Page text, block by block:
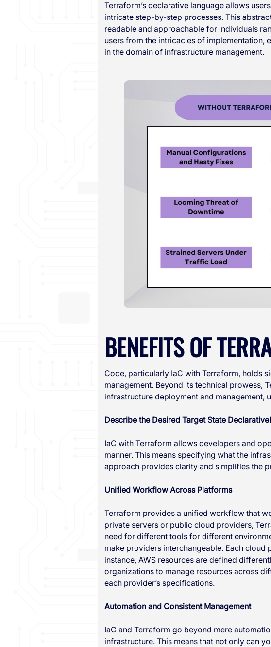
Terraform’s declarative language allows
intricate step-by-step processes. This
readable and approachable for individuals
users from the intricacies of implementation,
in the domain of infrastructure management.
BENEFITS OF
Code, particularly IaC with Terraform, holds
management. Beyond its technical prowess,
infrastructure deployment and management,
Describe the Desired Target State
IaC with Terraform allows developers and
manner. This means specifying what the
approach provides clarity and simplifies the
Unified Workflow Across Platforms
Terraform provides a unified workflow that
private servers or public cloud providers,
need for different tools for different
make providers interchangeable. Each
instance, AWS resources are defined
organizations to manage resources across
each provider’s specifications.
Automation and Consistent Management
IaC and Terraform go beyond mere
infrastructure. This means that not only can